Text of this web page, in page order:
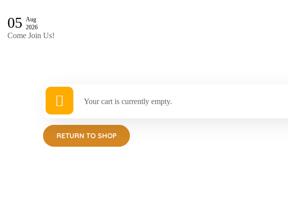
05 Aug
2026
Come Join Us!
Your cart is currently empty.
RETURN TO SHOP